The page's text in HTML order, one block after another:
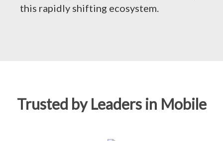
this rapidly shifting ecosystem.
Trusted by Leaders in Mobile